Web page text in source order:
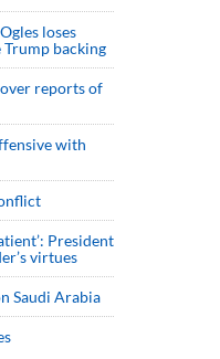
loses
backing
over reports of
with
President
virtues
Saudi Arabia